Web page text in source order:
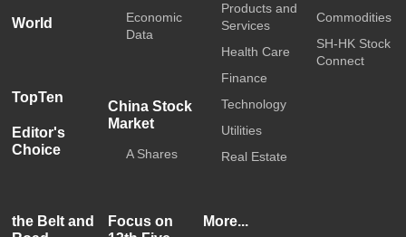
World
TopTen
Editor's
Choice
Economic
Data
China Stock
Market
A Shares
Products and
Services
Health Care
Finance
Technology
Utilities
Real Estate
Commodities
SH-HK Stock
Connect
the Belt and
Focus on
More...